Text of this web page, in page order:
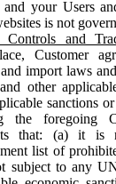
your Users
is not
Controls and
Customer
import laws
and other
sanctions
the foregoing
that: (a) it is
list of
subject to any